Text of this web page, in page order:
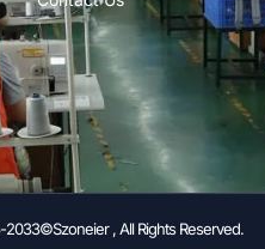
, All Rights Reserved.